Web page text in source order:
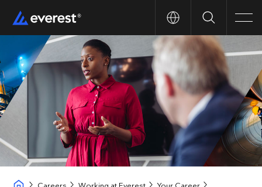
Search
Careers Working at Everest
Your Career